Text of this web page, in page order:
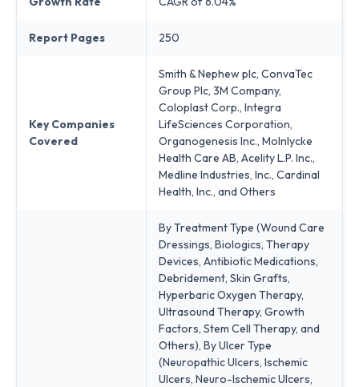
Report Pages 250
Key Companies
Covered
Smith & Nephew plc, ConvaTec
Group Plc, 3M Company,
Coloplast Corp., Integra
LifeSciences Corporation,
Organogenesis Inc., Molnlycke
Health Care AB, Acelity L.P. Inc.,
Medline Industries, Inc., Cardinal
Health, Inc., and Others
By Treatment Type (Wound Care
Dressings, Biologics, Therapy
Devices, Antibiotic Medications,
Debridement, Skin Grafts,
Hyperbaric Oxygen Therapy,
Ultrasound Therapy, Growth
Factors, Stem Cell Therapy, and
Others), By Ulcer Type
(Neuropathic Ulcers, Ischemic
Ulcers, Neuro-Ischemic Ulcers,